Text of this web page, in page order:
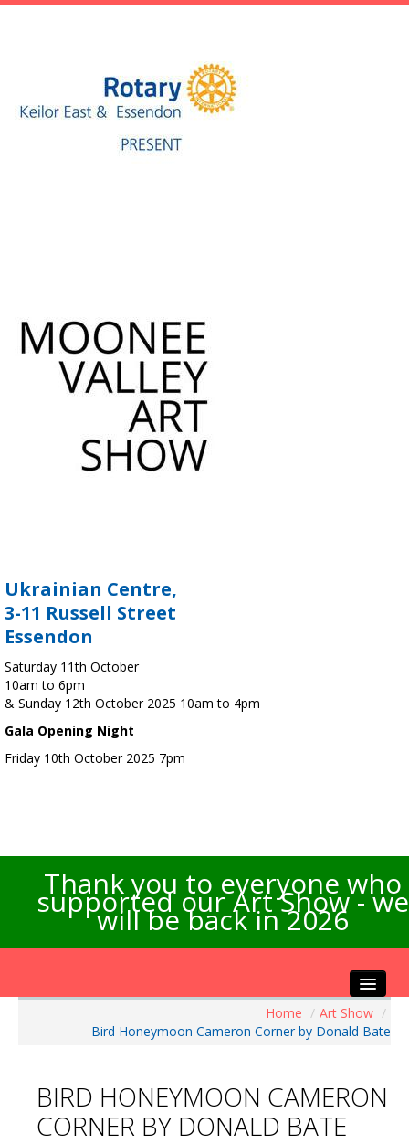
Ukrainian Centre,
3-11 Russell Street
Essendon
Saturday 11th October
10am to 6pm
& Sunday 12th October 2025 10am to 4pm
Gala Opening Night
Friday 10th October 2025 7pm
Thank you to everyone who
supported our Art Show - we
will be back in 2026
Visitors Info
Our Sponsors
Home / Art Show /
Bird Honeymoon Cameron Corner by Donald Bate
BIRD HONEYMOON CAMERON
CORNER BY DONALD BATE